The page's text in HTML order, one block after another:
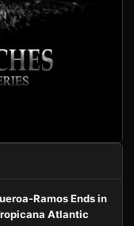
Ramos Ends in
Atlantic